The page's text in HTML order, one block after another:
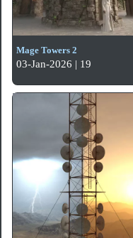
Mage Towers 2
03-Jan-2026 | 19